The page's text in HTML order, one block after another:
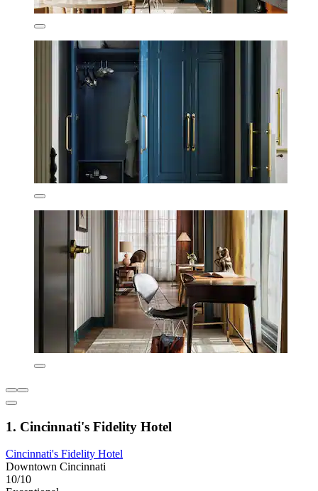
1. Cincinnati's Fidelity Hotel
Cincinnati's Fidelity Hotel
Downtown Cincinnati
10/10